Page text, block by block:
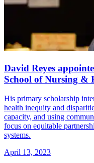
David Reyes
School of Nursing &
His primary scholarship
health inequity and
capacity, and using
focus on equitable
systems.
April 13, 2023